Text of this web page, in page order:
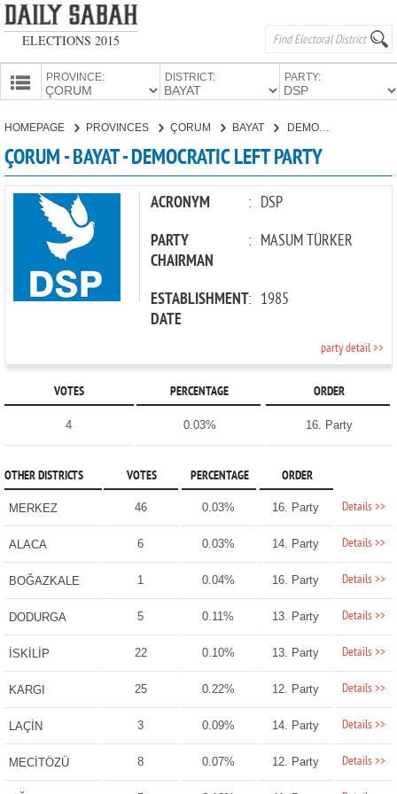
ELECTIONS 2015
PROVINCE: DISTRICT: PARTY:
CANDIDATES
PARTIES
HOMEPAGE PROVINCES ÇORUM BAYAT DEMOCRATIC LEFT PARTY
ÇORUM - BAYAT - DEMOCRATIC LEFT PARTY
ACRONYM : DSP
PARTY
CHAIRMAN
: MASUM TÜRKER
ESTABLISHMENT
DATE
: 1985
party detail >>
VOTES PERCENTAGE ORDER
4 0.03% 16. Party
OTHER DISTRICTS VOTES PERCENTAGE ORDER
MERKEZ 46 0.03% 16. Party Details >>
ALACA 6 0.03% 14. Party Details >>
BOĞAZKALE 1 0.04% 16. Party Details >>
DODURGA 5 0.11% 13. Party Details >>
İSKİLİP 22 0.10% 13. Party Details >>
KARGI 25 0.22% 12. Party Details >>
LAÇİN 3 0.09% 14. Party Details >>
MECİTÖZÜ 8 0.07% 12. Party Details >>